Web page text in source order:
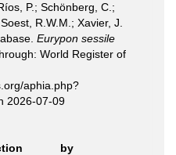
P.; Schönberg, C.;
R.W.M.; Xavier, J.
Eurypon sessile
World Register of
aphia.php?
2026-07-09
by